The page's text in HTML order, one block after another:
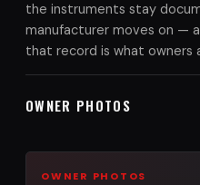
the instruments stay
manufacturer moves on —
that record is what owners
OWNER PHOTOS
OWNER PHOTOS